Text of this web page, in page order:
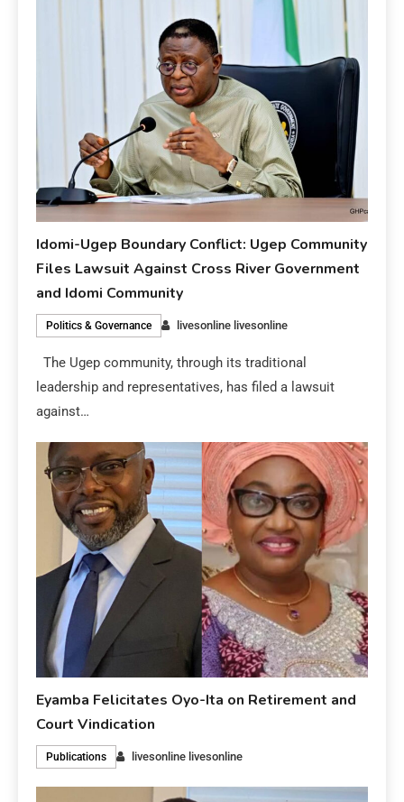
Idomi-Ugep Boundary Conflict: Ugep Community
Files Lawsuit Against Cross River Government
and Idomi Community
Politics & Governance livesonline livesonline
The Ugep community, through its traditional
leadership and representatives, has filed a lawsuit
against…
Eyamba Felicitates Oyo-Ita on Retirement and
Court Vindication
Publications livesonline livesonline